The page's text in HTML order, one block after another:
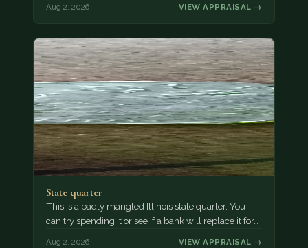
Aug 2, 2026 VIEW APPRAISAL →
State quarter
This is a badly mangled Illinois state quarter. You
can try spending it or see if a bank will replace it for…
Aug 2, 2026 VIEW APPRAISAL →